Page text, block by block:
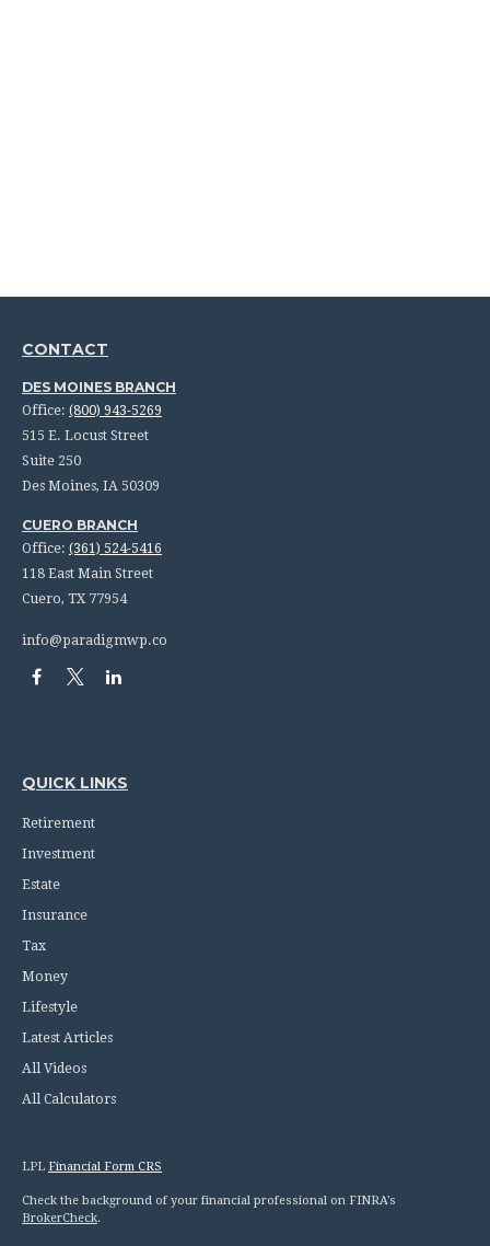
CONTACT
DES MOINES BRANCH
Office: (800) 943-5269
515 E. Locust Street
Suite 250
Des Moines, IA 50309
CUERO BRANCH
Office: (361) 524-5416
118 East Main Street
Cuero, TX 77954
info@paradigmwp.co
QUICK LINKS
Retirement
Investment
Estate
Insurance
Tax
Money
Lifestyle
Latest Articles
All Videos
All Calculators
LPL Financial Form CRS
Check the background of your financial professional on FINRA's
BrokerCheck.